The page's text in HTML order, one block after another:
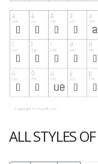
ALL STYLES